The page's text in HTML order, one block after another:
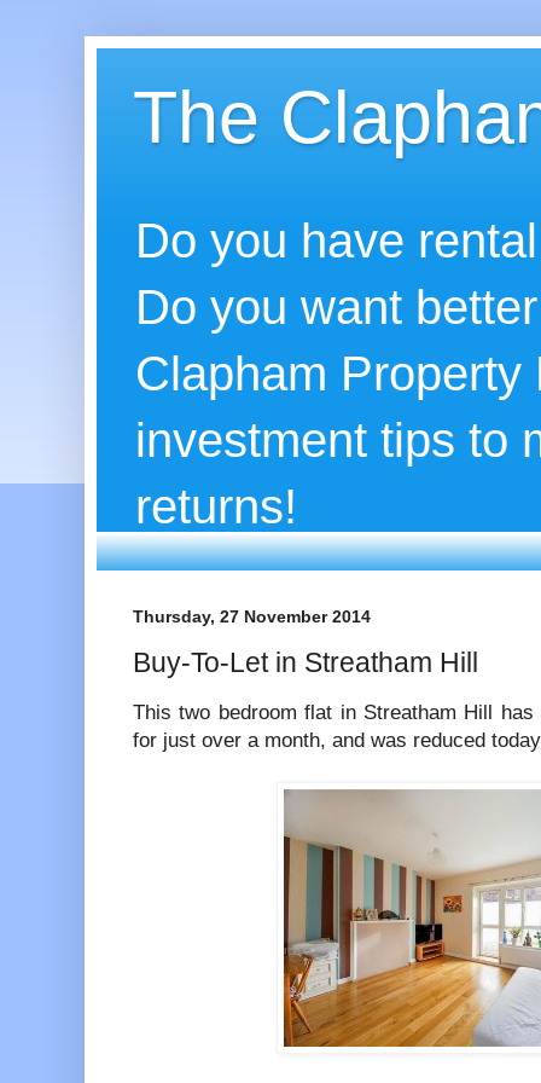
The
Do you have
Do you want
Clapham
investment tips to
returns!
Thursday, 27 November 2014
Buy-To-Let in Streatham Hill
This two bedroom flat in Streatham Hill
for just over a month, and was reduced